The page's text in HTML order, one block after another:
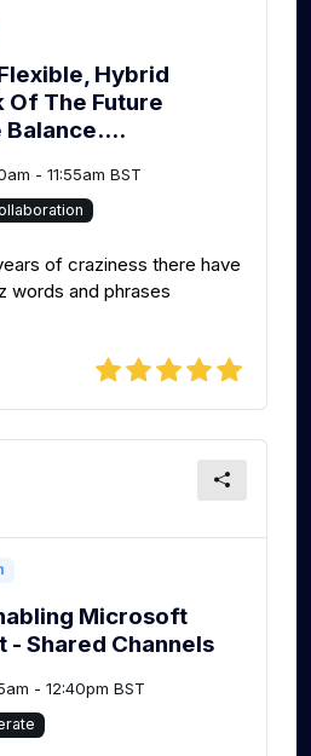
Hybrid
Of The Future
- 11:55am BST
of craziness there have
words and phrases
Microsoft
- Shared Channels
- 12:40pm BST